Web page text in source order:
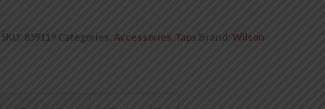
SKU: 859119 Categories:Accessories ,Taps Brand:Wilson